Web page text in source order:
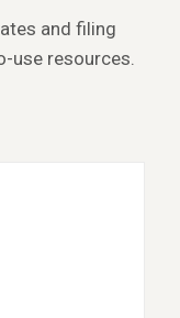
and filing
use resources.